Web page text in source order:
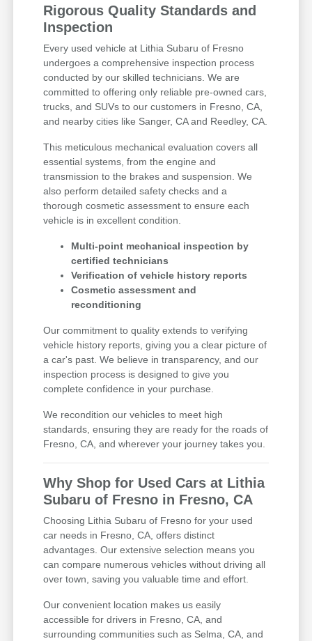
Rigorous Quality Standards and
Inspection
Every used vehicle at Lithia Subaru of Fresno
undergoes a comprehensive inspection process
conducted by our skilled technicians. We are
committed to offering only reliable pre-owned cars,
trucks, and SUVs to our customers in Fresno, CA,
and nearby cities like Sanger, CA and Reedley, CA.
This meticulous mechanical evaluation covers all
essential systems, from the engine and
transmission to the brakes and suspension. We
also perform detailed safety checks and a
thorough cosmetic assessment to ensure each
vehicle is in excellent condition.
Multi-point mechanical inspection by
certified technicians
Verification of vehicle history reports
Cosmetic assessment and
reconditioning
Our commitment to quality extends to verifying
vehicle history reports, giving you a clear picture of
a car's past. We believe in transparency, and our
inspection process is designed to give you
complete confidence in your purchase.
We recondition our vehicles to meet high
standards, ensuring they are ready for the roads of
Fresno, CA, and wherever your journey takes you.
Why Shop for Used Cars at Lithia
Subaru of Fresno in Fresno, CA
Choosing Lithia Subaru of Fresno for your used
car needs in Fresno, CA, offers distinct
advantages. Our extensive selection means you
can compare numerous vehicles without driving all
over town, saving you valuable time and effort.
Our convenient location makes us easily
accessible for drivers in Fresno, CA, and
surrounding communities such as Selma, CA, and